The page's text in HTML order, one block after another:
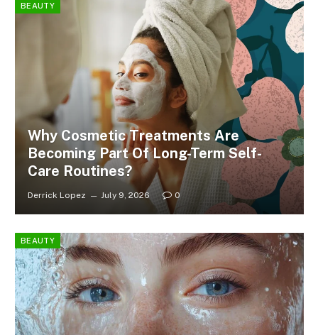
BEAUTY
Why Cosmetic Treatments Are
Becoming Part Of Long-Term Self-
Care Routines?
Derrick Lopez July 9, 2026 0
BEAUTY